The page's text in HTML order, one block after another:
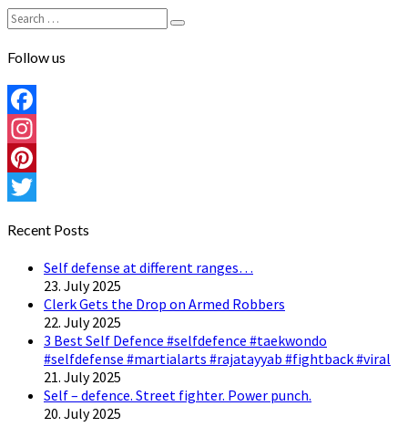
Search
for:
Search
Follow us
Facebook
Instagram
Pinterest
Recent Posts
Self defense at different ranges…
23. July 2025
Clerk Gets the Drop on Armed Robbers
22. July 2025
3 Best Self Defence #selfdefence #taekwondo
#selfdefense #martialarts #rajatayyab #fightback #viral
21. July 2025
Self – defence. Street fighter. Power punch.
20. July 2025